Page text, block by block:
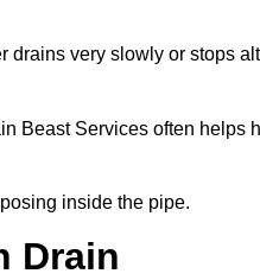
drains very slowly or stops
Beast Services often helps
inside the pipe.
Drain